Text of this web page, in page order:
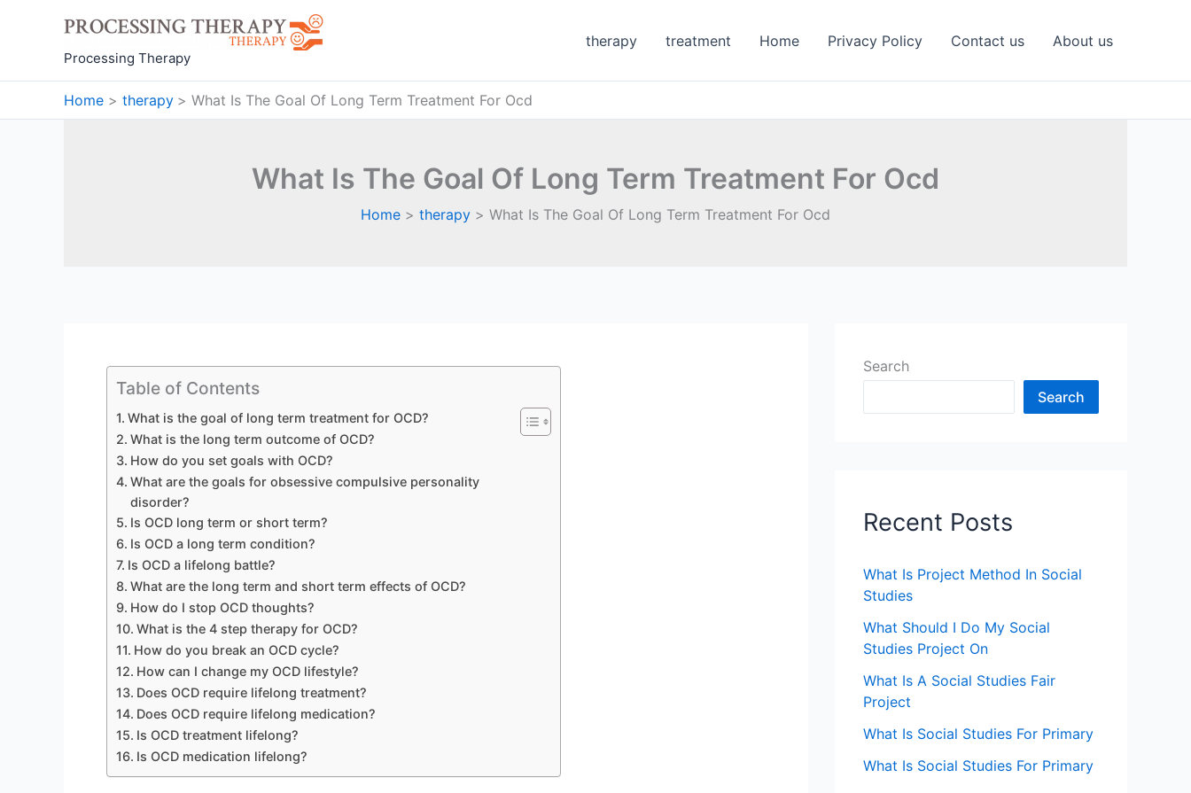
Processing Therapy
therapy treatment Home Privacy Policy Contact us About us
Home therapy What Is The Goal Of Long Term Treatment For Ocd
What Is The Goal Of Long Term Treatment For Ocd
Home therapy What Is The Goal Of Long Term Treatment For Ocd
Table of Contents
What is the goal of long term treatment for OCD?
What is the long term outcome of OCD?
How do you set goals with OCD?
What are the goals for obsessive compulsive personality
disorder?
Is OCD long term or short term?
Is OCD a long term condition?
Is OCD a lifelong battle?
What are the long term and short term effects of OCD?
How do I stop OCD thoughts?
What is the 4 step therapy for OCD?
How do you break an OCD cycle?
How can I change my OCD lifestyle?
Does OCD require lifelong treatment?
Does OCD require lifelong medication?
Is OCD treatment lifelong?
Is OCD medication lifelong?
Search
Search
Recent Posts
What Is Project Method In Social
Studies
What Should I Do My Social
Studies Project On
What Is A Social Studies Fair
Project
What Is Social Studies For Primary
What Is Social Studies For Primary